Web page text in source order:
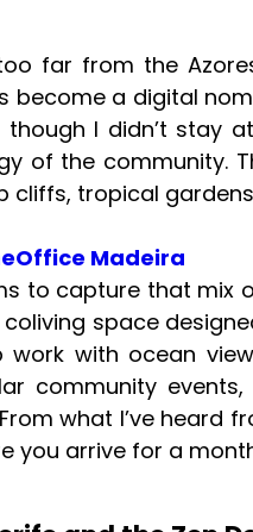
far from the
become a digital
though I didn’t stay
of the community.
cliffs, tropical
Madeira
to capture that mix
coliving space
work with ocean
community
what I’ve heard
you arrive for a